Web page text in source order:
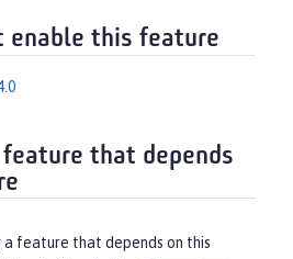
enable this feature
feature that depends
a feature that depends on this